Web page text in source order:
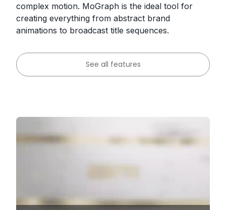
complex motion. MoGraph is the ideal tool for
creating everything from abstract brand
animations to broadcast title sequences.
See all features